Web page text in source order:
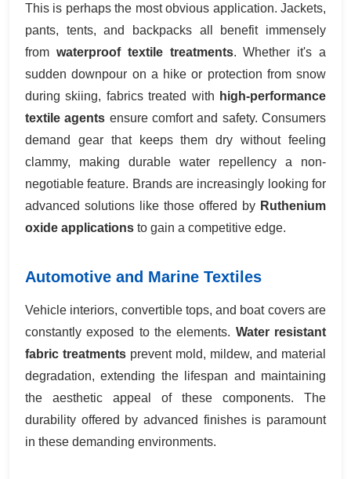
This is perhaps the most obvious application. Jackets,
pants, tents, and backpacks all benefit immensely
from waterproof textile treatments. Whether it's a
sudden downpour on a hike or protection from snow
during skiing, fabrics treated with high-performance
textile agents ensure comfort and safety. Consumers
demand gear that keeps them dry without feeling
clammy, making durable water repellency a non-
negotiable feature. Brands are increasingly looking for
advanced solutions like those offered by Ruthenium
oxide applications to gain a competitive edge.
Automotive and Marine Textiles
Vehicle interiors, convertible tops, and boat covers are
constantly exposed to the elements. Water resistant
fabric treatments prevent mold, mildew, and material
degradation, extending the lifespan and maintaining
the aesthetic appeal of these components. The
durability offered by advanced finishes is paramount
in these demanding environments.